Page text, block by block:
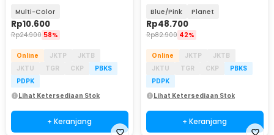
Multi-Color
Rp10.600
Rp24.900 58%
Online JKTP
JKTB
JKTU
TGR CKP
PBKS
PDPK
Lihat Ketersediaan Stok
+ Keranjang
Blue/Pink Planet
Rp48.700
Rp82.900 42%
Online JKTP
JKTB
JKTU
TGR CKP
PBKS
PDPK
Lihat Ketersediaan Stok
+ Keranjang